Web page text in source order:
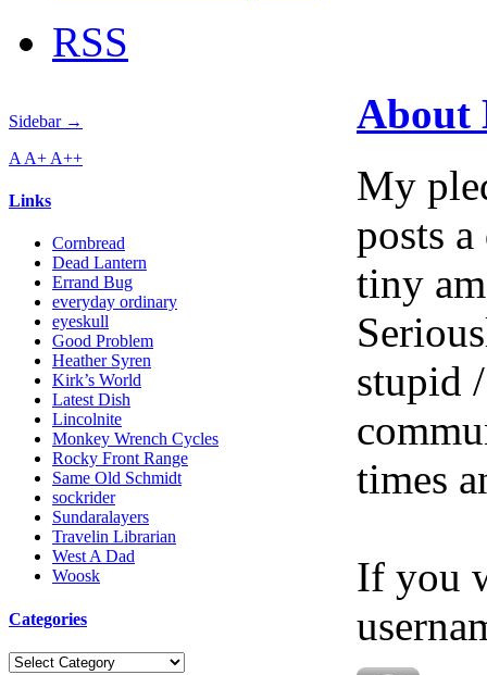
RSS
Sidebar →
A A+ A++
Links
Cornbread
Dead Lantern
Errand Bug
everyday ordinary
eyeskull
Good Problem
Heather Syren
Kirk’s World
Latest Dish
Lincolnite
Monkey Wrench Cycles
Rocky Front Range
Same Old Schmidt
sockrider
Sundaralayers
Travelin Librarian
West A Dad
Woosk
Categories
Categories
About
My
posts
tiny
stupid
times
If you